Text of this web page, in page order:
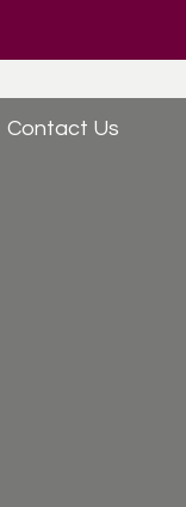
Contact Us